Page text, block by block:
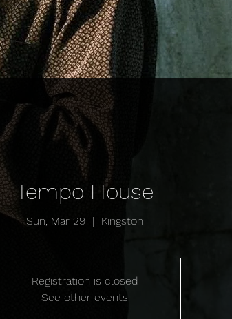
Tempo House
Sun, Mar 29
  |
Kingston
Registration is closed
See other events